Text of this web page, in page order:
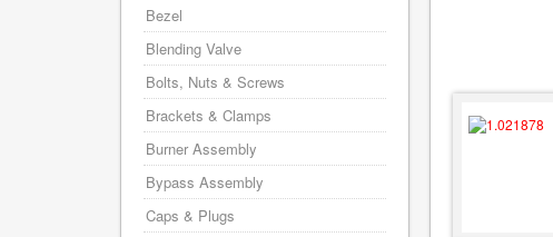
Bezel
Blending Valve
Bolts, Nuts & Screws
Brackets & Clamps
Burner Assembly
Bypass Assembly
Caps & Plugs